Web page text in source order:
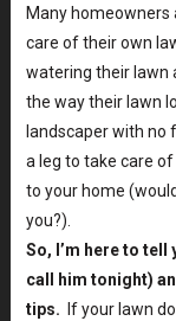
Many
care of their own
watering their lawn
the way their lawn
landscaper with no
a leg to take care
to your home
you?).
So, I’m here to
call him tonight)
tips. If your lawn